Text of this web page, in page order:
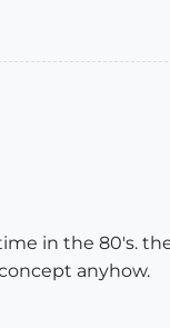
in the 80's.
anyhow.